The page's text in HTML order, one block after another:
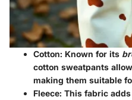
Cotton: Known for its
cotton sweatpants
making them suitable
Fleece: This fabric